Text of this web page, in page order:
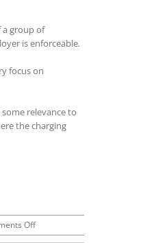
a group of
is enforceable.
focus on
relevance to
the charging
Offon
Ruling